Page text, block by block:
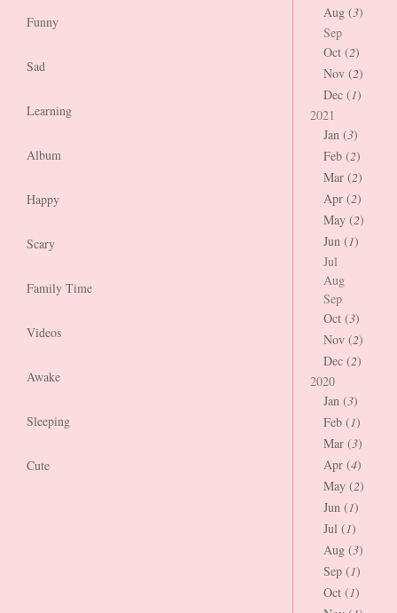
Funny
Sad
Learning
Album
Happy
Scary
Family Time
Videos
Awake
Sleeping
Cute
Aug (3)
Sep
Oct (2)
Nov (2)
Dec (1)
2021
Jan (3)
Feb (2)
Mar (2)
Apr (2)
May (2)
Jun (1)
Jul
Aug
Sep
Oct (3)
Nov (2)
Dec (2)
2020
Jan (3)
Feb (1)
Mar (3)
Apr (4)
May (2)
Jun (1)
Jul (1)
Aug (3)
Sep (1)
Oct (1)